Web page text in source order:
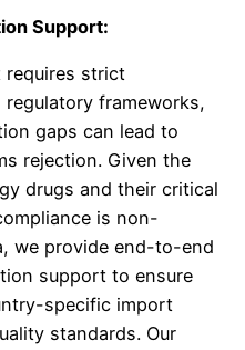
Support:
requires strict
frameworks,
gaps can lead to
rejection. Given the
drugs and their critical
is non-
we provide end-to-end
support to ensure
specific import
standards. Our